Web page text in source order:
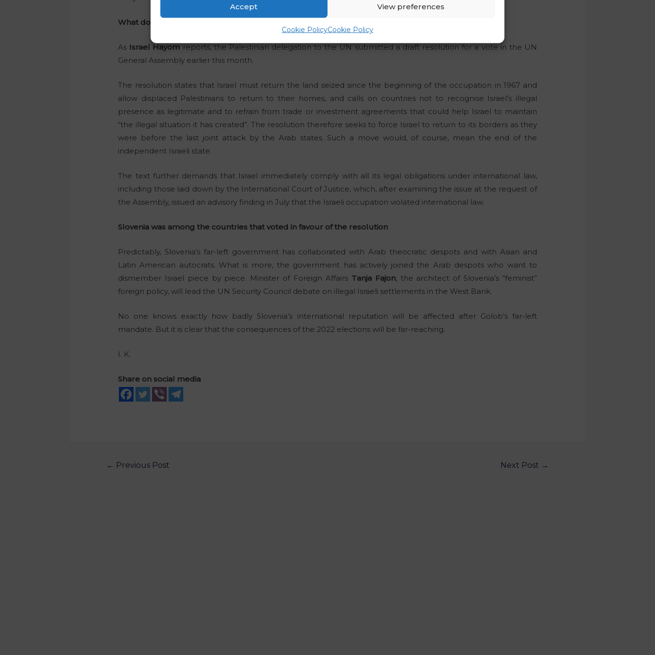
Accept View preferences
Cookie PolicyCookie Policy
What does the resolution ask for?
As Israel Hayom reports, the Palestinian delegation to the UN submitted a draft resolution for a vote in the UN
General Assembly earlier this month.
The resolution states that Israel must return the land seized since the beginning of the occupation in 1967 and
allow displaced Palestinians to return to their homes, and calls on countries not to recognise Israel’s illegal
presence as legitimate and to refrain from trade or investment agreements that could help Israel to maintain
“the illegal situation it has created”. The resolution therefore seeks to force Israel to return to its borders as they
were before the last joint attack by the Arab states. Such a move would, of course, mean the end of the
independent Israeli state.
The text further demands that Israel immediately comply with all its legal obligations under international law,
including those laid down by the International Court of Justice, which, after examining the issue at the request of
the Assembly, issued an advisory finding in July that the Israeli occupation violated international law.
Slovenia was among the countries that voted in favour of the resolution
Predictably, Slovenia’s far-left government has collaborated with Arab theocratic despots and with Asian and
Latin American autocrats. What is more, the government has actively joined the Arab despots who want to
dismember Israel piece by piece. Minister of Foreign Affairs Tanja Fajon, the architect of Slovenia’s “feminist”
foreign policy, will lead the UN Security Council debate on illegal Israeli settlements in the West Bank.
No one knows exactly how badly Slovenia’s international reputation will be affected after Golob’s far-left
mandate. But it is clear that the consequences of the 2022 elections will be far-reaching.
I. K.
Share on social media
← Previous Post Next Post →